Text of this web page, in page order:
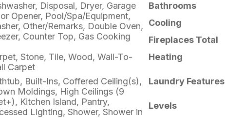
Disposal, Dryer, Garage
Opener, Pool/Spa/Equipment,
Other/Remarks, Double Oven,
Counter Top, Gas Cooking
Bathrooms
Cooling
Fireplaces Total
Stone, Tile, Wood, Wall-To-
Carpet
Heating
Built-Ins, Coffered Ceiling(s),
Moldings, High Ceilings (9
Kitchen Island, Pantry,
Lighting, Shower, Shower in
Laundry Features
Levels